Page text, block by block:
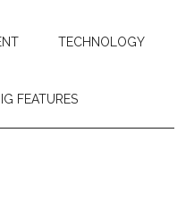
TECHNOLOGY
IG FEATURES